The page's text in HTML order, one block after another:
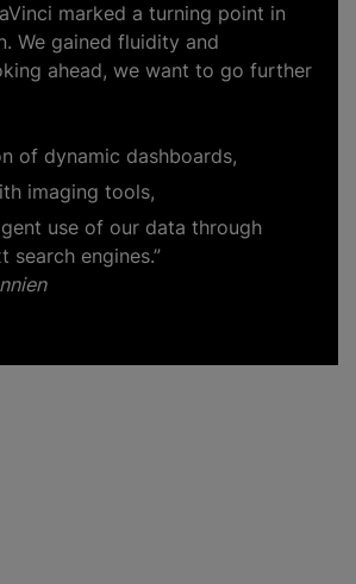
marked a turning point in
We gained fluidity and
ahead, we want to go further
of dynamic dashboards,
imaging tools,
use of our data through
search engines.”